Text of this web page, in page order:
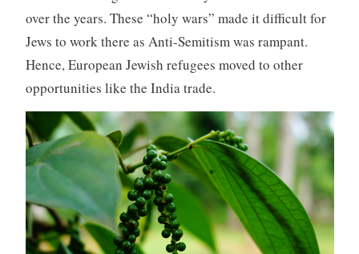
over the years. These “holy wars” made it difficult for
Jews to work there as Anti-Semitism was rampant.
Hence, European Jewish refugees moved to other
opportunities like the India trade.